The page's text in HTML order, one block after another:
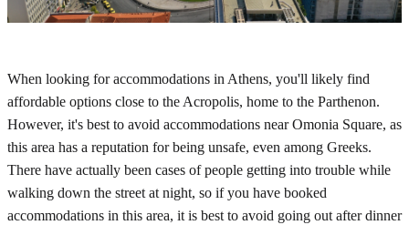
When looking for accommodations in Athens, you'll likely find
affordable options close to the Acropolis, home to the Parthenon.
However, it's best to avoid accommodations near Omonia Square, as
this area has a reputation for being unsafe, even among Greeks.
There have actually been cases of people getting into trouble while
walking down the street at night, so if you have booked
accommodations in this area, it is best to avoid going out after dinner